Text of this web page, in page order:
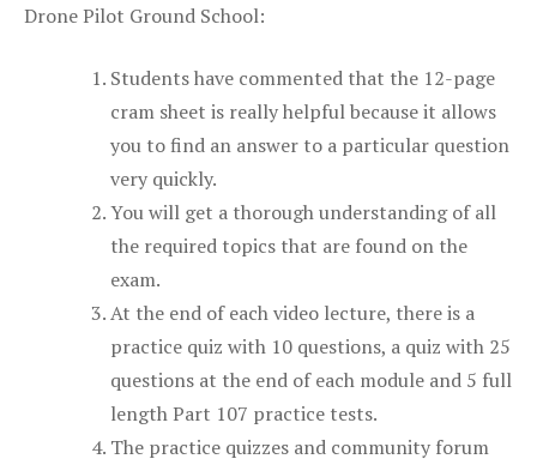
Drone Pilot Ground School:
Students have commented that the 12-page
cram sheet is really helpful because it allows
you to find an answer to a particular question
very quickly.
You will get a thorough understanding of all
the required topics that are found on the
exam.
At the end of each video lecture, there is a
practice quiz with 10 questions, a quiz with 25
questions at the end of each module and 5 full
length Part 107 practice tests.
The practice quizzes and community forum